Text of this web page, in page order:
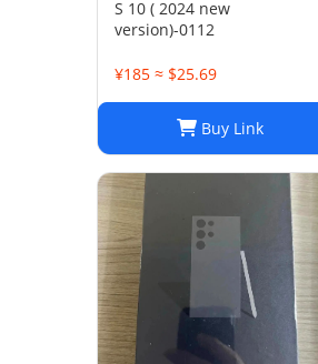
S 10 ( 2024 new
version)-0112
¥185 ≈ $25.69
Buy Link